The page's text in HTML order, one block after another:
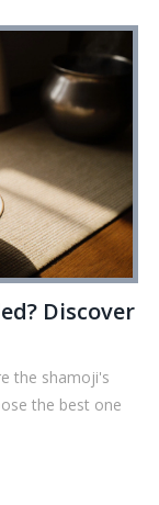
Discover
the shamoji's
the best one